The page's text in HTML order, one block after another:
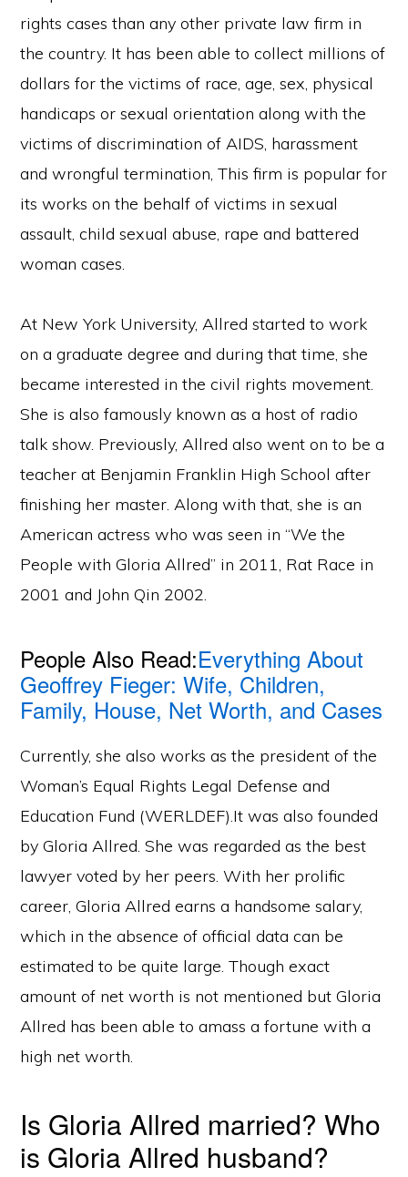
rights cases than any other private law firm in
the country. It has been able to collect millions of
dollars for the victims of race, age, sex, physical
handicaps or sexual orientation along with the
victims of discrimination of AIDS, harassment
and wrongful termination, This firm is popular for
its works on the behalf of victims in sexual
assault, child sexual abuse, rape and battered
woman cases.
At New York University, Allred started to work
on a graduate degree and during that time, she
became interested in the civil rights movement.
She is also famously known as a host of radio
talk show. Previously, Allred also went on to be a
teacher at Benjamin Franklin High School after
finishing her master. Along with that, she is an
American actress who was seen in “We the
People with Gloria Allred” in 2011, Rat Race in
2001 and John Qin 2002.
People Also Read:Everything About
Geoffrey Fieger: Wife, Children,
Family, House, Net Worth, and Cases
Currently, she also works as the president of the
Woman’s Equal Rights Legal Defense and
Education Fund (WERLDEF).It was also founded
by Gloria Allred. She was regarded as the best
lawyer voted by her peers. With her prolific
career, Gloria Allred earns a handsome salary,
which in the absence of official data can be
estimated to be quite large. Though exact
amount of net worth is not mentioned but Gloria
Allred has been able to amass a fortune with a
high net worth.
Is Gloria Allred married? Who
is Gloria Allred husband?